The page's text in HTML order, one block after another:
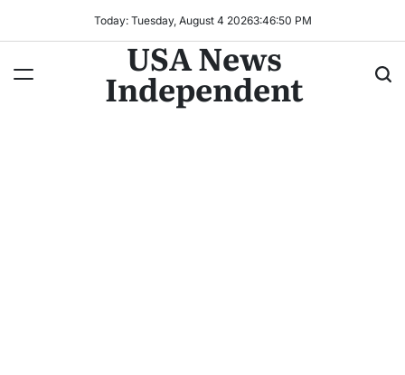
Today: Tuesday, August 4 20263:46:52 PM
USA News
Independent